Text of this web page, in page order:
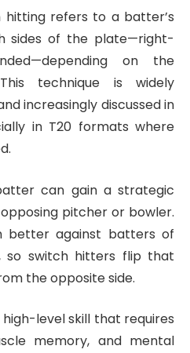
hitting refers to a batter’s
sides of the plate—right-
on the
technique is widely
increasingly discussed in
in T20 formats where
can gain a strategic
pitcher or bowler.
better against batters of
so switch hitters flip that
the opposite side.
high-level skill that requires
memory, and mental